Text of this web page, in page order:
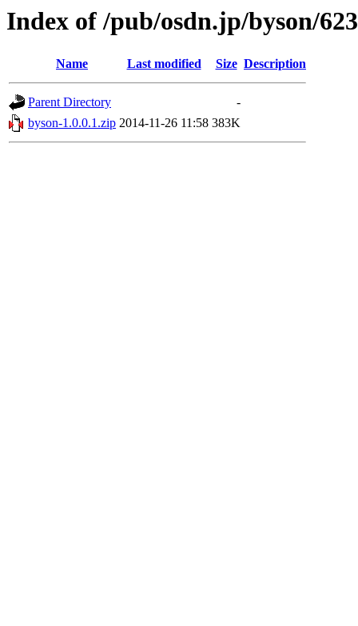
Index of /pub/osdn.jp/byson/
Name Last modified Size Description
Parent Directory
-
byson-1.0.0.1.zip 2014-11-26 11:58 383K